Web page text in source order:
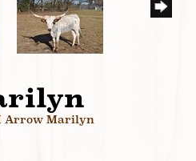
Arrow Marilyn